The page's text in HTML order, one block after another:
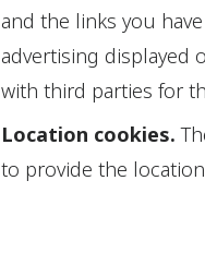
and the links you
advertising displayed
with third parties for
Location cookies.
to provide the